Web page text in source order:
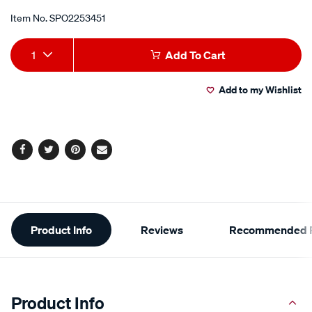
Item No.SPO2253451
Add
to
Product
Actions
1 Add To Cart
Add to my Wishlist
Facebook
TwitterPinterest
Email
Additional
Information
Product Info Reviews Recommended
Product Info